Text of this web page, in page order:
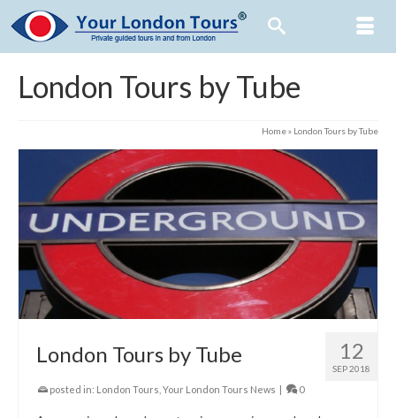
London Tours by Tube
Home» London Tours by Tube
12
SEP 2018
London Tours by Tube
posted in: London Tours Your London Tours News | 0